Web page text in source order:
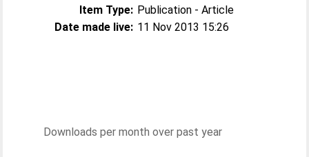
Item Type: Publication - Article
Date made live: 11 Nov 2013 15:26
Downloads per month over past year